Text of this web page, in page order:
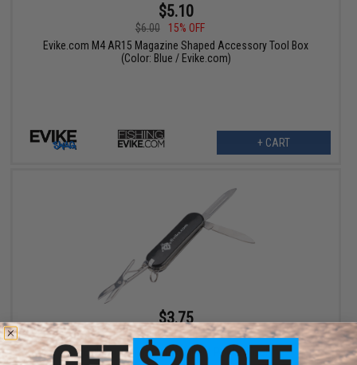
$5.10
$6.00
15% OFF
Evike.com M4 AR15 Magazine Shaped Accessory Tool Box
(Color: Blue / Evike.com)
+ CART
$3.75
$5.00
25% OFF
Evike.com Tactical Compact Pocket Tool